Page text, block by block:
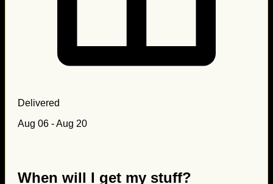
Delivered
Aug 06 - Aug 20
When will I get my stuff?